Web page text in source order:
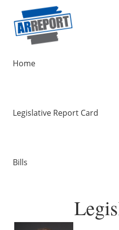
Home
Legislative Report Card
Bills